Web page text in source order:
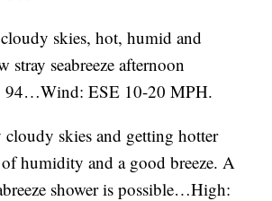
skies, hot, humid and
stray seabreeze afternoon
94…Wind: ESE 10-20 MPH.
cloudy skies and getting hotter
humidity and a good breeze. A
shower is possible…High: